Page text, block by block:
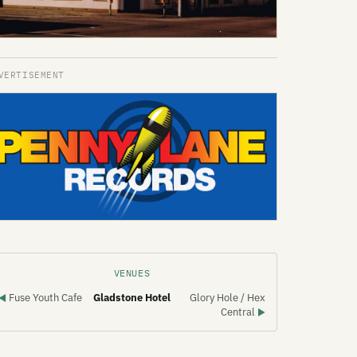
VENUES
Fuse Youth Cafe Gladstone Hotel
Glory Hole / Hex
Central ▶